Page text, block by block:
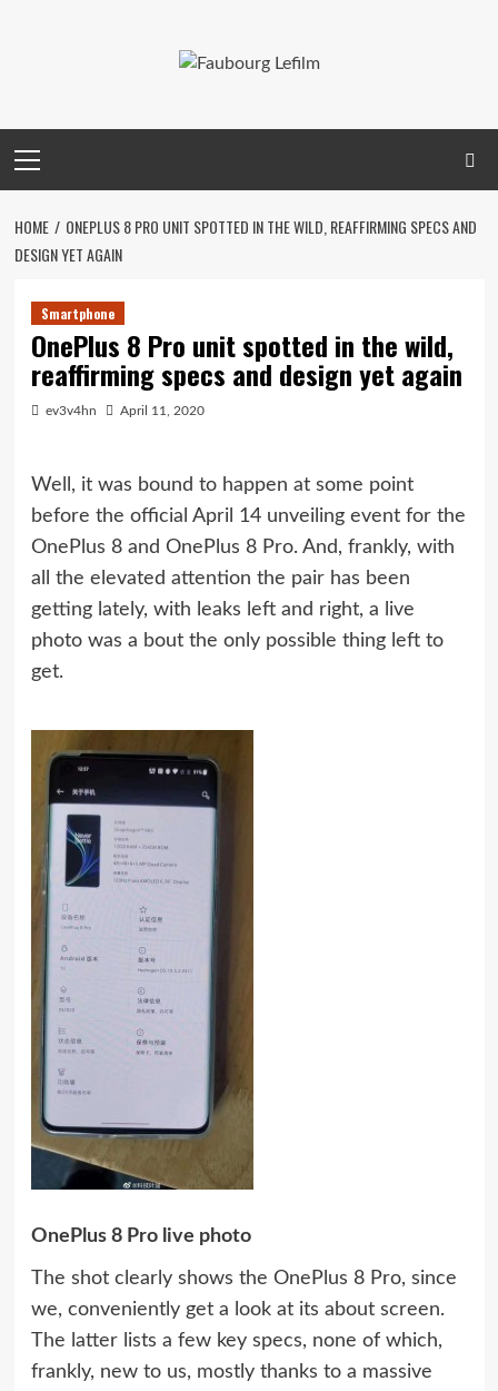
Menu
HOME
ONEPLUS 8 PRO UNIT SPOTTED IN THE WILD, REAFFIRMING SPECS AND
DESIGN YET AGAIN
Smartphone
OnePlus 8 Pro unit spotted in the wild,
reaffirming specs and design yet again
ev3v4hn April 11, 2020
Well, it was bound to happen at some point
before the official April 14 unveiling event for the
OnePlus 8 and OnePlus 8 Pro. And, frankly, with
all the elevated attention the pair has been
getting lately, with leaks left and right, a live
photo was a bout the only possible thing left to
get.
OnePlus 8 Pro live photo
The shot clearly shows the OnePlus 8 Pro, since
we, conveniently get a look at its about screen.
The latter lists a few key specs, none of which,
frankly, new to us, mostly thanks to a massive